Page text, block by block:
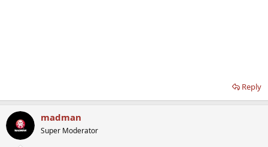
Reply
madman
Super Moderator